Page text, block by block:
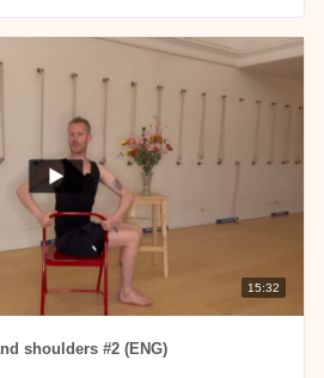
15:32
shoulders #2 (ENG)